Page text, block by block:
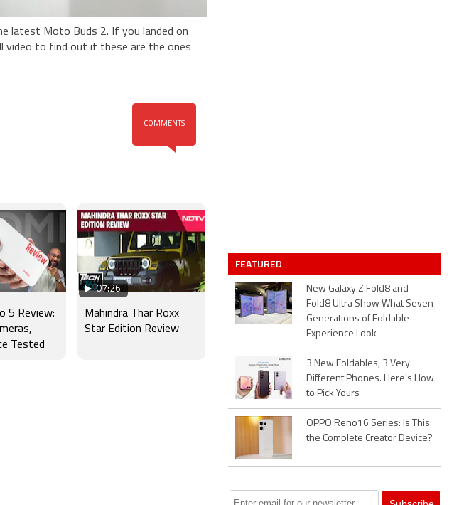
latest Moto Buds 2. If you landed on
video to find out if these are the ones
COMMENTS
5 Review:
Tested
07:26
Mahindra Thar Roxx
Star Edition Review
FEATURED
New Galaxy Z Fold8 and
Fold8 Ultra Show What Seven
Generations of Foldable
Experience Look
3 New Foldables, 3 Very
Different Phones. Here's How
to Pick Yours
OPPO Reno16 Series: Is This
the Complete Creator Device?